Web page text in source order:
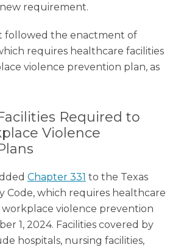
requirement.
followed the enactment of
requires healthcare facilities
violence prevention plan, as
Required to
Violence
Chapter 331 to the Texas
Code, which requires healthcare
violence prevention
1, 2024. Facilities covered by
hospitals, nursing facilities,